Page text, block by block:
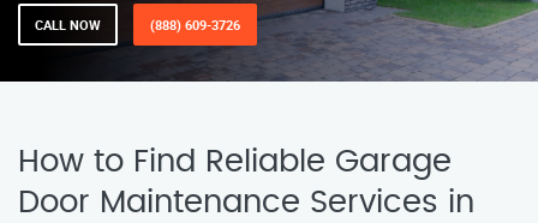
CALL NOW (888) 609-3726
How to Find Reliable Garage
Door Maintenance Services in